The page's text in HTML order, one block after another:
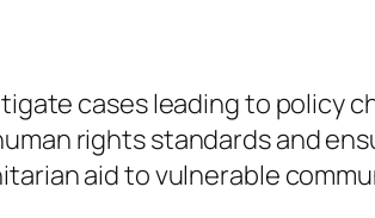
cases leading to policy
rights standards and
aid to vulnerable